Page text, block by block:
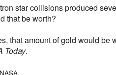
star collisions produced
that be worth?
that amount of gold would be
Today.